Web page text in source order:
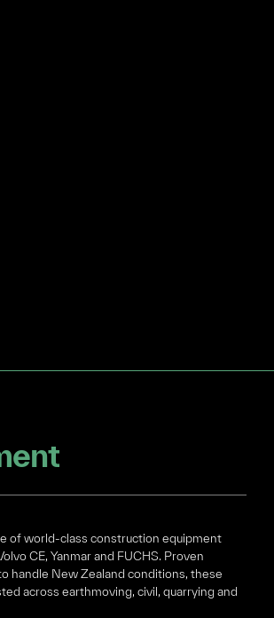
of world-class construction equipment
CE, Yanmar and FUCHS. Proven
handle New Zealand conditions, these
across earthmoving, civil, quarrying and